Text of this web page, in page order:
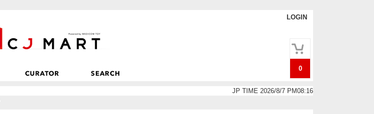
LOGIN
0
JP TIME 2026/8/7 PM08:16